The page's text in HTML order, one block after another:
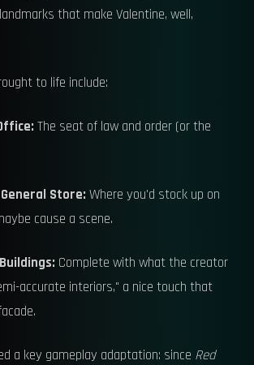
that make Valentine, well,
to life include:
The seat of law and order (or the
Store: Where you'd stock up on
cause a scene.
Complete with what the creator
accurate interiors," a nice touch that
a key gameplay adaptation: since Red